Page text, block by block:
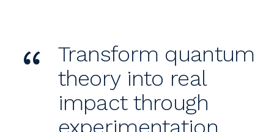
“
Transform quantum
theory into real
impact through